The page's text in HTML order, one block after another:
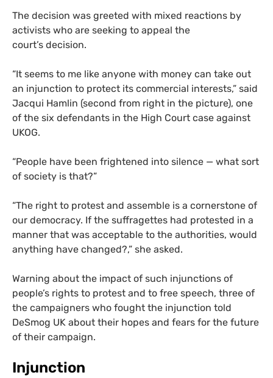
The decision was greeted with mixed reactions by
activists who are seeking to appeal the
court’s decision.
“It seems to me like anyone with money can take out
an injunction to protect its commercial interests,” said
Jacqui Hamlin (second from right in the picture), one
of the six defendants in the High Court case against
UKOG.
“People have been frightened into silence — what sort
of society is that?”
“The right to protest and assemble is a cornerstone of
our democracy. If the suffragettes had protested in a
manner that was acceptable to the authorities, would
anything have changed?,” she asked.
Warning about the impact of such injunctions of
people’s rights to protest and to free speech, three of
the campaigners who fought the injunction told
DeSmog UK about their hopes and fears for the future
of their campaign.
Injunction